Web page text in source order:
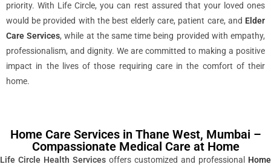
priority. With Life Circle, you can rest assured that your loved ones
would be provided with the best elderly care, patient care, and Elder
Care Services, while at the same time being provided with empathy,
professionalism, and dignity. We are committed to making a positive
impact in the lives of those requiring care in the comfort of their
home.
Home Care Services in Thane West, Mumbai –
Compassionate Medical Care at Home
Life Circle Health Services offers customized and professional Home